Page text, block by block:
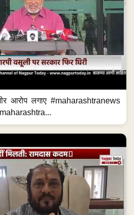
आरोप लगाए #maharashtranews